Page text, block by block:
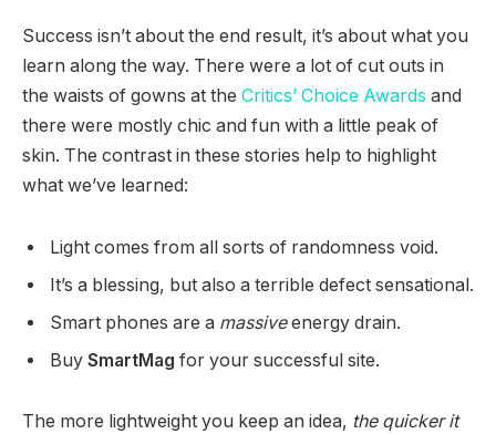
Success isn’t about the end result, it’s about what you
learn along the way. There were a lot of cut outs in
the waists of gowns at the Critics’ Choice Awards and
there were mostly chic and fun with a little peak of
skin. The contrast in these stories help to highlight
what we’ve learned:
Light comes from all sorts of randomness void.
It’s a blessing, but also a terrible defect sensational.
Smart phones are a massiveenergy drain.
Buy SmartMag for your successful site.
The more lightweight you keep an idea, the quicker it